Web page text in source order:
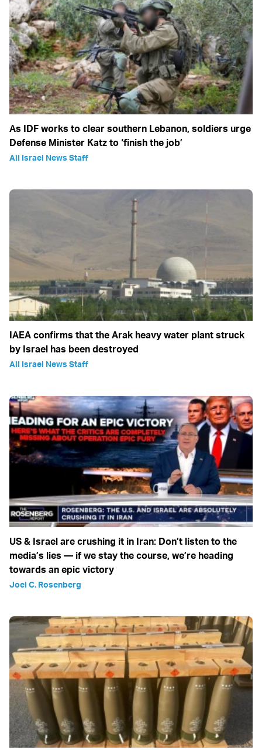
As IDF works to clear southern Lebanon, soldiers urge
Defense Minister Katz to ‘finish the job’
All Israel News Staff
IAEA confirms that the Arak heavy water plant struck
by Israel has been destroyed
All Israel News Staff
US & Israel are crushing it in Iran: Don’t listen to the
media’s lies — if we stay the course, we’re heading
towards an epic victory
Joel C. Rosenberg